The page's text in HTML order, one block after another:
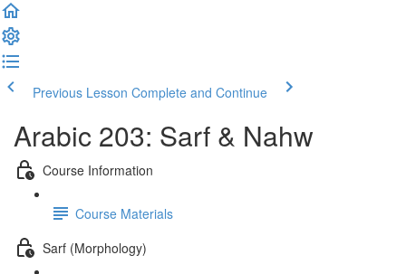
Previous Lesson Complete and Continue
Arabic 203: Sarf & Nahw
Course Information
Course Materials
Sarf (Morphology)